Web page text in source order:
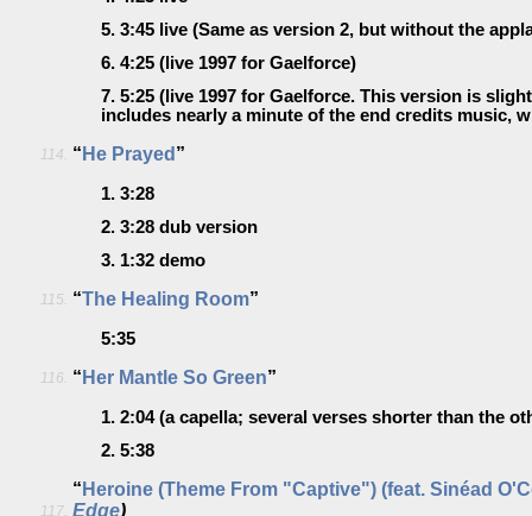
5. 3:45 live (Same as version 2, but without the
6. 4:25 (live 1997 for Gaelforce)
7. 5:25 (live 1997 for Gaelforce. This version is
includes nearly a minute of the end credits music,
114. “ He Prayed ”
1. 3:28
2. 3:28 dub version
3. 1:32 demo
115. “The Healing Room”
5:35
116. “ Her Mantle So Green”
1. 2:04(a capella; several verses shorter than the
2. 5:38
117.
“ Heroine (Theme From "Captive") (feat. Sinéad
Edge)